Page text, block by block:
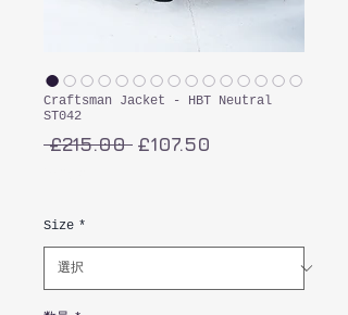
Craftsman Jacket - HBT Neutral
ST042
£215.00 通£107.50
Size *